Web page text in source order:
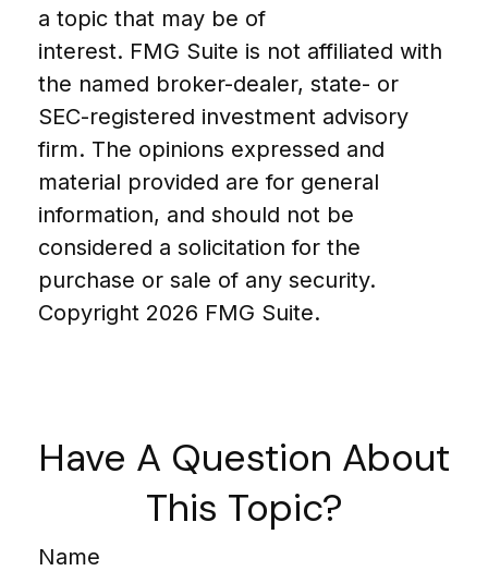
a topic that may be of
interest. FMG Suite is not affiliated with
the named broker-dealer, state- or
SEC-registered investment advisory
firm. The opinions expressed and
material provided are for general
information, and should not be
considered a solicitation for the
purchase or sale of any security.
Copyright 2026 FMG Suite.
Have A Question About
This Topic?
Name